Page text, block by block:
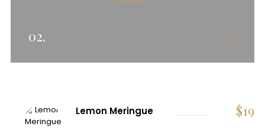
02.
Lemon Meringue $19